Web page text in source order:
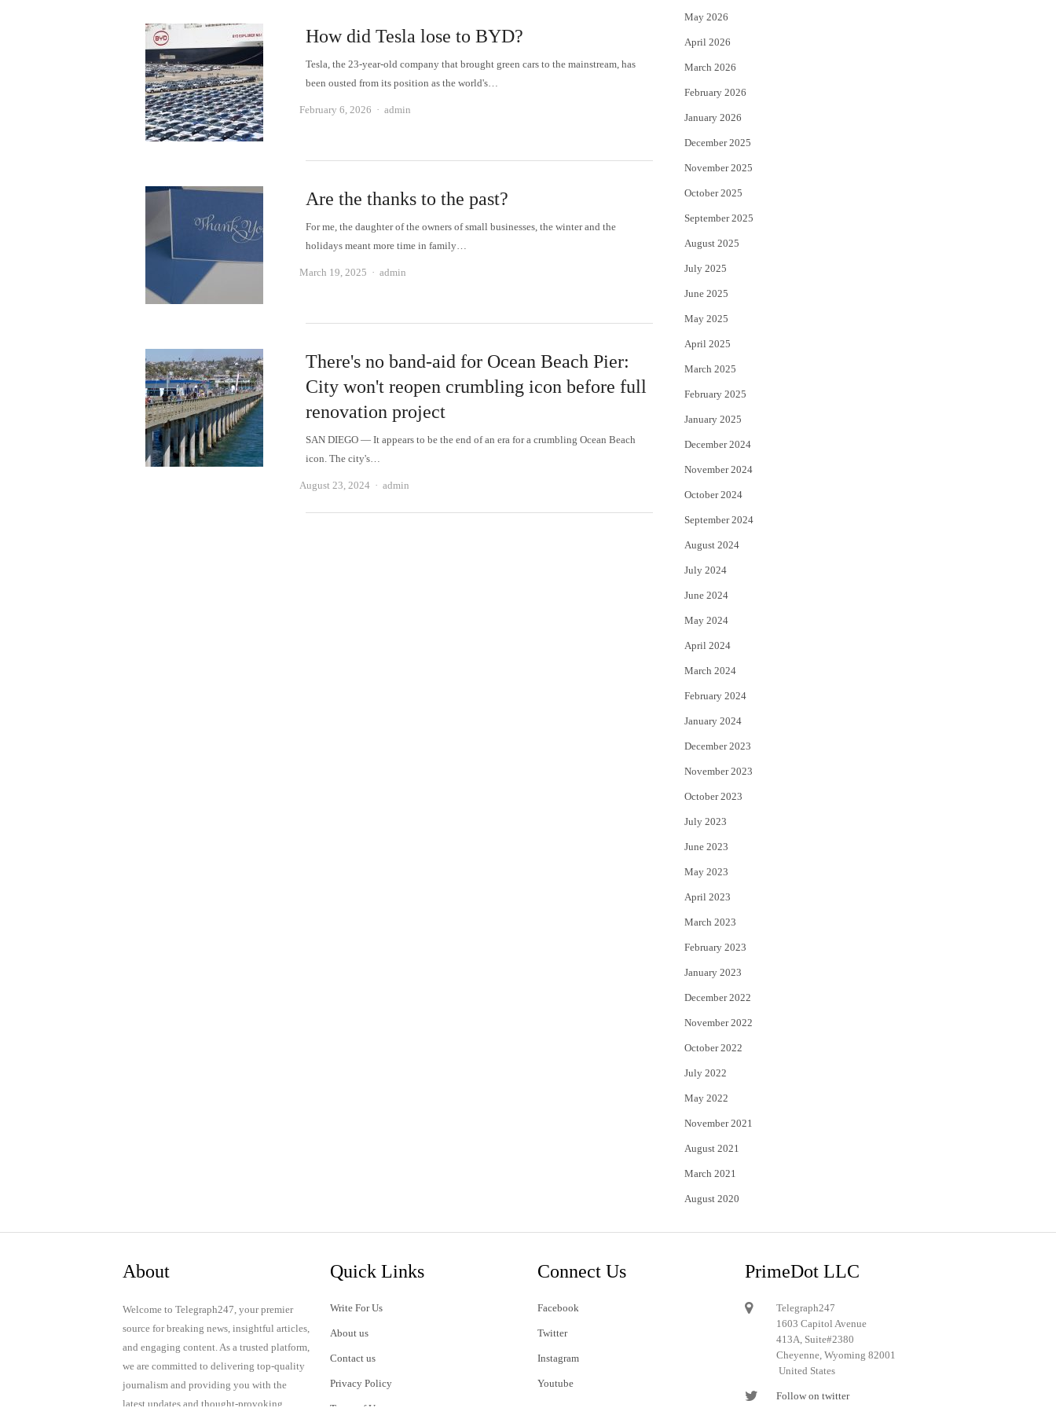
How did Tesla lose to BYD?
Tesla, the 23-year-old company that brought green cars to the mainstream, has
been ousted from its position as the world's…
February 6, 2026 Author
admin
Are the thanks to the past?
For me, the daughter of the owners of small businesses, the winter and the
holidays meant more time in family…
March 19, 2025 Author
admin
There's no band-aid for Ocean Beach Pier:
City won't reopen crumbling icon before full
renovation project
SAN DIEGO — It appears to be the end of an era for a crumbling Ocean Beach
icon. The city's…
August 23, 2024 Author
admin
r
May 2026
April 2026
March 2026
February 2026
January 2026
December 2025
November 2025
October 2025
September 2025
August 2025
July 2025
June 2025
May 2025
April 2025
March 2025
February 2025
January 2025
December 2024
November 2024
October 2024
September 2024
August 2024
July 2024
June 2024
May 2024
April 2024
March 2024
February 2024
January 2024
December 2023
November 2023
October 2023
July 2023
June 2023
May 2023
April 2023
March 2023
February 2023
January 2023
December 2022
November 2022
October 2022
July 2022
May 2022
November 2021
August 2021
March 2021
August 2020
About
Welcome to Telegraph247, your premier
source for breaking news, insightful articles,
and engaging content. As a trusted platform,
we are committed to delivering top-quality
journalism and providing you with the
latest updates and thought-provoking
Quick Links
Write For Us
About us
Contact us
Privacy Policy
Connect Us
Facebook
Twitter
Instagram
Youtube
PrimeDot LLC
Telegraph247
1603 Capitol Avenue
413A, Suite#2380
Cheyenne, Wyoming 82001
United States
Follow on twitter